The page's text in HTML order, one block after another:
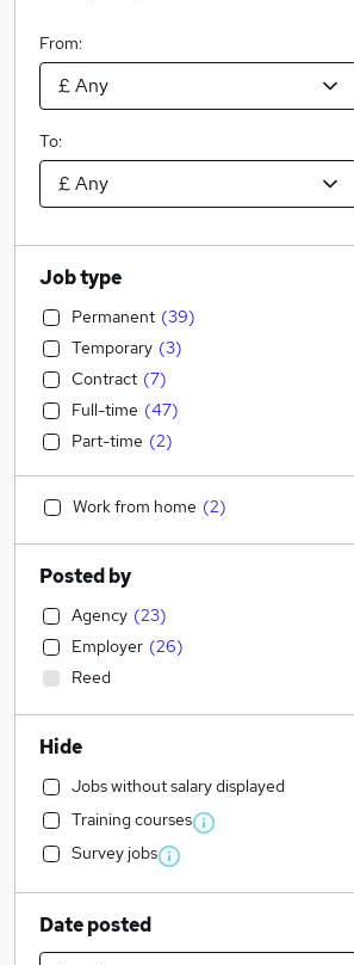
From:
To:
Job type
Permanent (39)
Temporary (3)
Contract (7)
Full-time (47)
Part-time (2)
Work from home (2)
Posted by
Agency (23)
Employer (26)
Reed
Hide
Jobs without salary displayed
Training courses
Survey jobs
Date posted